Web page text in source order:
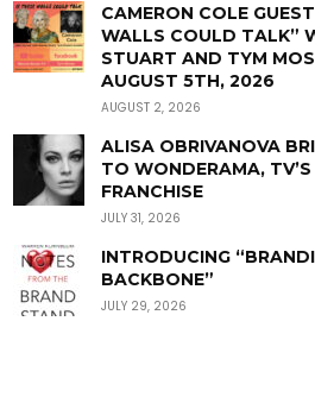
CAMERON COLE
WALLS COULD TALK”
STUART AND TYM
AUGUST 5TH, 2026
AUGUST 2, 2026
ALISA OBRIVANOVA
TO WONDERAMA,
FRANCHISE
JULY 31, 2026
INTRODUCING
BACKBONE”
JULY 29, 2026